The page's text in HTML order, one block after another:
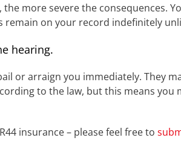
more severe the consequences.
remain on your record indefinitely
hearing.
or arraign you immediately. They
to the law, but this means
insurance – please feel free to